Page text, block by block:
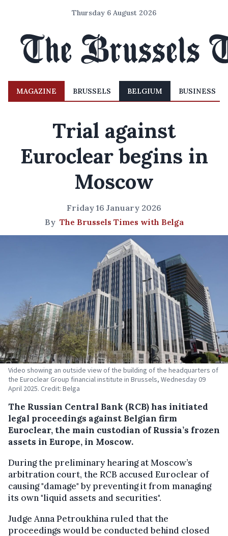
Thursday 6 August 2026
MAGAZINE BRUSSELS BELGIUM BUSINESS
Trial against
Euroclear begins in
Moscow
Friday 16 January 2026
By The Brussels Times with Belga
Video showing an outside view of the building of the headquarters of
the Euroclear Group financial institute in Brussels, Wednesday 09
April 2025. Credit: Belga
The Russian Central Bank (RCB) has initiated
legal proceedings against Belgian firm
Euroclear, the main custodian of Russia’s frozen
assets in Europe, in Moscow.
During the preliminary hearing at Moscow’s
arbitration court, the RCB accused Euroclear of
causing "damage" by preventing it from managing
its own "liquid assets and securities".
Judge Anna Petroukhina ruled that the
proceedings would be conducted behind closed